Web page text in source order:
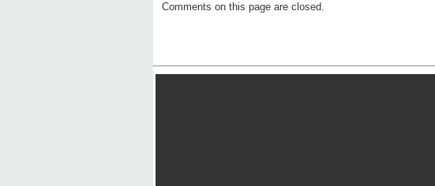
Comments on this page are closed.